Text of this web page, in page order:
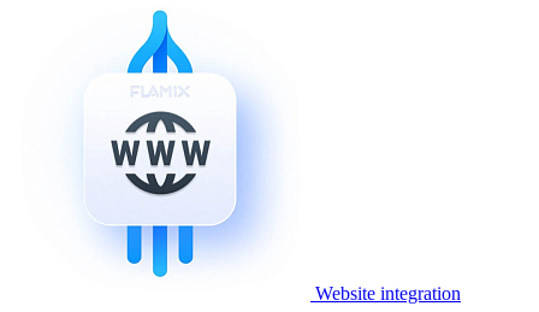
Website integration